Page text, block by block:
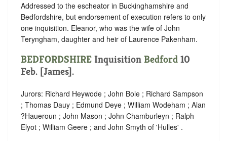
Addressed to the escheator in Buckinghamshire and
Bedfordshire, but endorsement of execution refers to only
one inquisition. Eleanor, who was the wife of John
Teryngham, daughter and heir of Laurence Pakenham.
BEDFORDSHIRE Inquisition Bedford 10
Feb. [James].
Jurors: Richard Heywode ; John Bole ; Richard Sampson
; Thomas Dauy ; Edmund Deye ; William Wodeham ; Alan
?Haueroun ; John Mason ; John Chamburleyn ; Ralph
Elyot ; William Geere ; and John Smyth of 'Hulles' .